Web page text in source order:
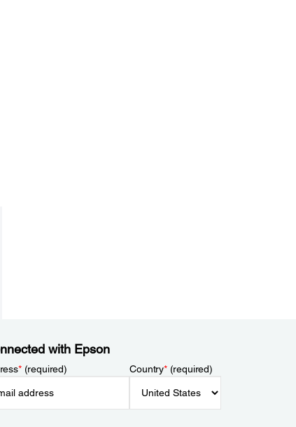
with Epson
*(required) Country*(required)